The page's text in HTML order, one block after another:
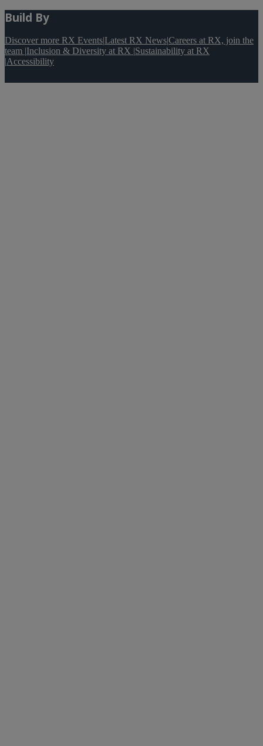
Build By
Discover more RX Events|Latest RX News|Careers at RX, join the
team |Inclusion & Diversity at RX |Sustainability at RX
|Accessibility